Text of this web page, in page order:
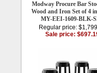
Modway Procure Bar
Wood and Iron Set of 4
MY-EEI-1609-BLK-
Regular price:
Sale price: